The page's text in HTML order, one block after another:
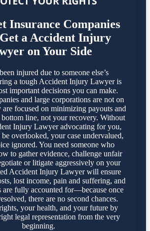
Insurance Companies
a Accident Injury
on Your Side
injured due to someone else’s
a tough Accident Injury Lawyer is
important decisions you can make.
and large corporations are not on
focused on minimizing payouts and
line, not your recovery. Without
Injury Lawyer advocating for you,
overlooked, your case undervalued,
ignored. You need someone who
to gather evidence, challenge unfair
or litigate aggressively on your
Accident Injury Lawyer will ensure
lost income, pain and suffering, and
are fully accounted for—because once
there are no second chances.
your health, and your future by
legal representation from the very
beginning.